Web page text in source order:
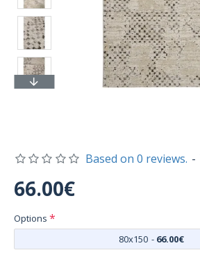
Based on 0 reviews. -
66.00€
Options
80x150 - 66.00€